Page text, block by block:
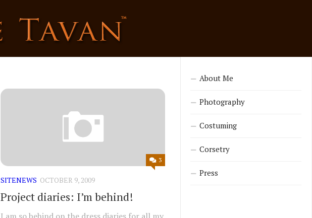
3
SITENEWS OCTOBER 9, 2009
Project diaries: I’m behind!
About Me
Photography
Costuming
Corsetry
Press